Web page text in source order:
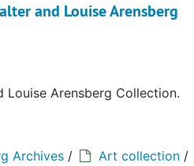
and Louise Arensberg
Arensberg Collection.
Archives / Art collection /